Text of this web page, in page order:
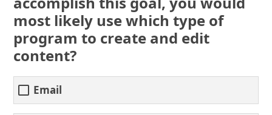
most likely use which type of
program to create and edit
content?
Email